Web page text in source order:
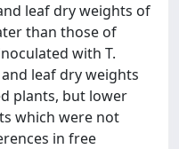
leaf dry weights of
than those of
with T.
leaf dry weights
plants, but lower
which were not
in free